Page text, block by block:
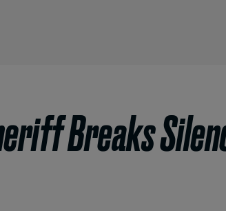
Breaks